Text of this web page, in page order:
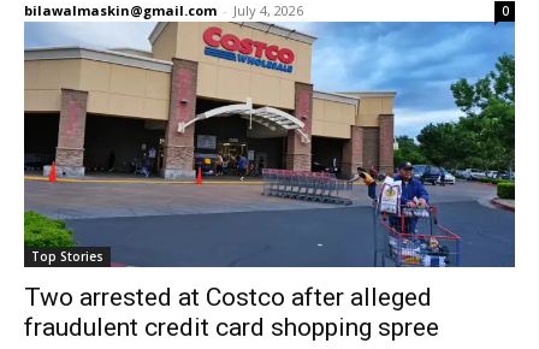
bilawalmaskin@gmail.com - July 4, 2026 0
Top Stories
Two arrested at Costco after alleged
fraudulent credit card shopping spree